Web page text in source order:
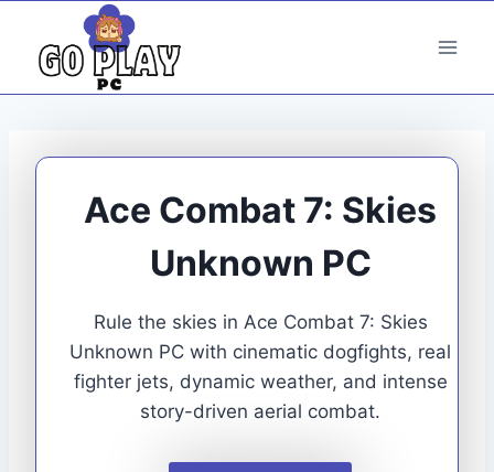
content
Ace Combat 7: Skies
Unknown PC
Rule the skies in Ace Combat 7: Skies
Unknown PC with cinematic dogfights, real
fighter jets, dynamic weather, and intense
story-driven aerial combat.